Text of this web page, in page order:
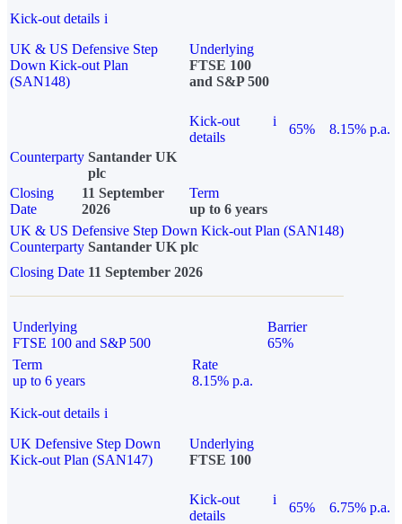
Kick-out details i
UK & US Defensive Step
Down Kick-out Plan
(SAN148)
Underlying
FTSE 100
and S&P 500
Kick-out
details
i
65%
8.15% p.a.
Counterparty Santander UK
plc
Closing
Date
11 September
2026
Term
up to 6 years
UK & US Defensive Step Down Kick-out Plan (SAN148)
Counterparty Santander UK plc
Closing Date 11 September 2026
Underlying
FTSE 100 and S&P 500
Barrier
65%
Term
up to 6 years
Rate
8.15% p.a.
Kick-out details i
UK Defensive Step Down
Kick-out Plan (SAN147)
Underlying
FTSE 100
Kick-out
details
i
65% 6.75% p.a.